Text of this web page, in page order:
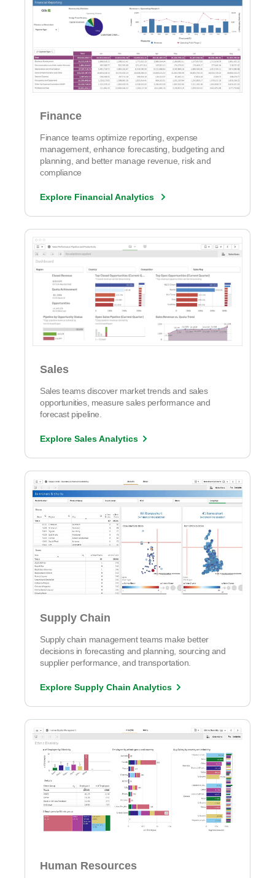
Finance
Finance teams optimize reporting, expense
management, enhance forecasting, budgeting and
planning, and better manage revenue, risk and
compliance
Explore Financial Analytics
Sales
Sales teams discover market trends and sales
opportunities, measure sales performance and
forecast pipeline.
Explore Sales Analytics
Supply Chain
Supply chain management teams make better
decisions in forecasting and planning, sourcing and
supplier performance, and transportation.
Explore Supply Chain Analytics
Human Resources